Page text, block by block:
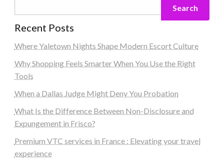
Search
Recent Posts
Where Yaletown Nights Shape Modern Escort Culture
Why Shopping Feels Smarter When You Use the Right
Tools
When a Dallas Judge Might Deny You Probation
What Is the Difference Between Non-Disclosure and
Expungement in Frisco?
Premium VTC services in France : Elevating your travel
experience